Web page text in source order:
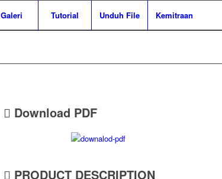
Galeri Tutorial Unduh File Kemitraan
Download PDF
PRODUCT DESCRIPTION